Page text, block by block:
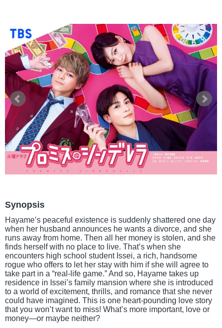
Synopsis
Hayame’s peaceful existence is suddenly shattered one day
when her husband announces he wants a divorce, and she
runs away from home. Then all her money is stolen, and she
finds herself with no place to live. That’s when she
encounters high school student Issei, a rich, handsome
rogue who offers to let her stay with him if she will agree to
take part in a “real-life game.” And so, Hayame takes up
residence in Issei’s family mansion where she is introduced
to a world of excitement, thrills, and romance that she never
could have imagined. This is one heart-pounding love story
that you won’t want to miss! What’s more important, love or
money—or maybe neither?